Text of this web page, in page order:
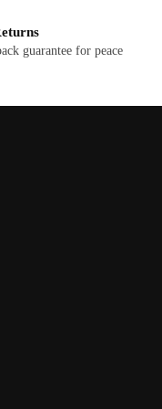
guarantee for peace